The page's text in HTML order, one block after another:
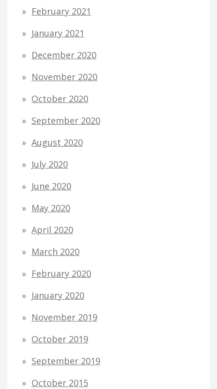
February 2021
January 2021
December 2020
November 2020
October 2020
September 2020
August 2020
July 2020
June 2020
May 2020
April 2020
March 2020
February 2020
January 2020
November 2019
October 2019
September 2019
October 2015